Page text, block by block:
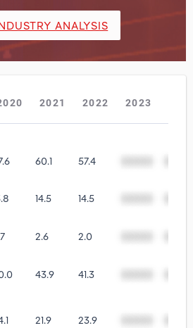
ANALYSIS
2021 2022 2023
60.1 57.4
14.5 14.5
2.6 2.0
43.9 41.3
21.9 23.9